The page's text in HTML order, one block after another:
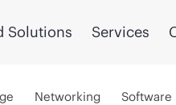
Solutions Services
Networking Software